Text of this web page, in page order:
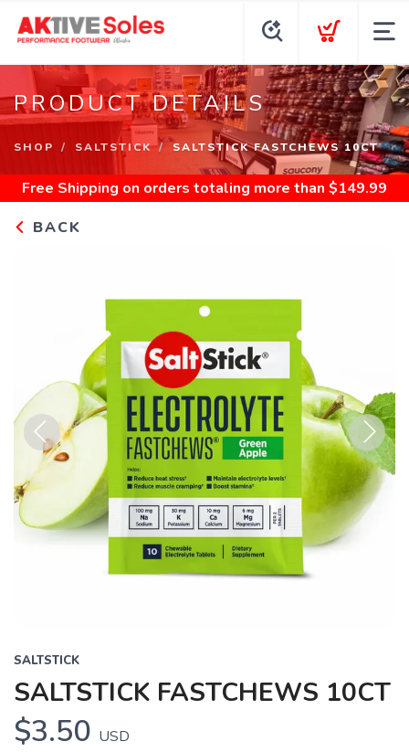
PRODUCT DETAILS
SHOP SALTSTICK SALTSTICK FASTCHEWS 10CT
Free Shipping on orders totaling more than $149.99
BACK
Previous Next
SALTSTICK
SALTSTICK FASTCHEWS 10CT
$3.50 USD